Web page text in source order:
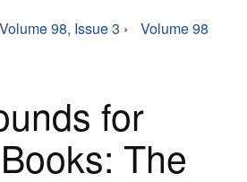
Volume 98, Issue 3 › Volume 98
for
The